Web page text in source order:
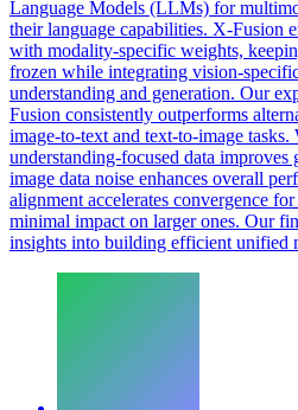
Language Models (LLMs) for
theirlanguage capabilities. X-Fusion
with modality-specific weights,
frozen while integrating vision-
understanding and generation. Our
Fusion consistently outperforms
image-to-text and text-to-image
understanding-focused data
image data noise enhances overall
alignment accelerates convergence
minimal impact on larger ones. Our
insights into building efficient unified